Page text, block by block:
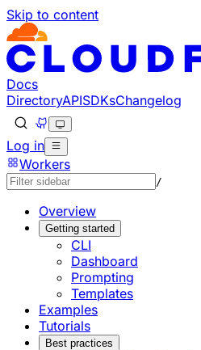
Skip to content
Documentation Index
Fetch the complete
Use this file to discover all
Docs
DirectoryAPISDKsChangelog
Log in
Workers
/
Overview
Getting started
CLI
Dashboard
Prompting
Templates
Examples
Tutorials
Best practices